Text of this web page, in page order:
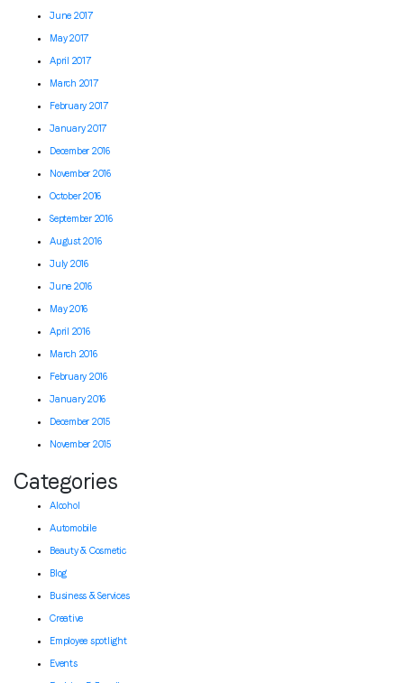
June 2017
May 2017
April 2017
March 2017
February 2017
January 2017
December 2016
November 2016
October 2016
September 2016
August 2016
July 2016
June 2016
May 2016
April 2016
March 2016
February 2016
January 2016
December 2015
November 2015
Categories
Alcohol
Automobile
Beauty & Cosmetic
Blog
Business & Services
Creative
Employee spotlight
Events